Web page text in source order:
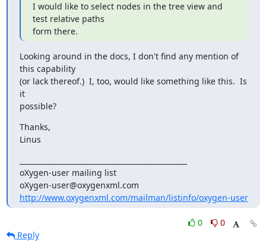
I would like to select nodes in the tree view and
test relative paths
form there.
Looking around in the docs, I don't find any mention of
this capability
(or lack thereof.)  I, too, would like something like this.  Is
it
possible?
Thanks,
Linus
oXygen-user mailing list
http://www.oxygenxml.com/mailman/listinfo/oxygen-user
0
0
Reply